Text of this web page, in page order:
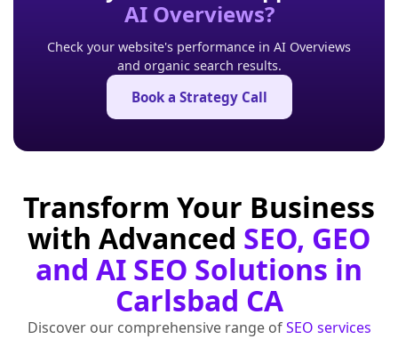
AI Overviews?
Check your website's performance in AI Overviews
and organic search results.
Book a Strategy Call
Transform Your Business
with Advanced SEO, GEO
and AI SEO Solutions in
Carlsbad CA
Discover our comprehensive range ofSEO services